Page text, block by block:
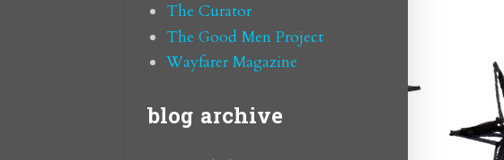
The Curator
The Good Men Project
Wayfarer Magazine
blog archive